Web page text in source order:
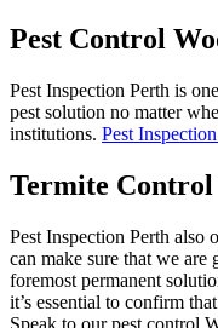
Pest Control
Pest Inspection Perth is
pest solution no matter
institutions. Pest
Termite Control
Pest Inspection Perth also
can make sure that we
foremost permanent
it’s essential to confirm
Speak to our pest control